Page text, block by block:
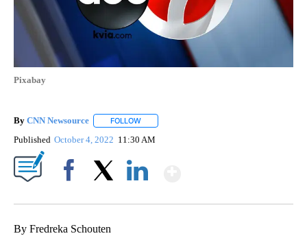
Pixabay
By CNN Newsource FOLLOW
Published October 4, 2022 11:30 AM
By Fredreka Schouten